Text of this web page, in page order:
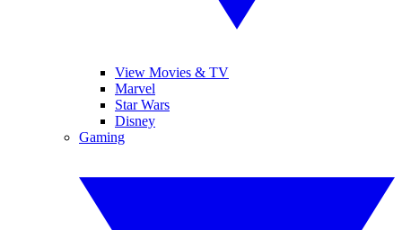
View Movies & TV
Marvel
Star Wars
Disney
Gaming